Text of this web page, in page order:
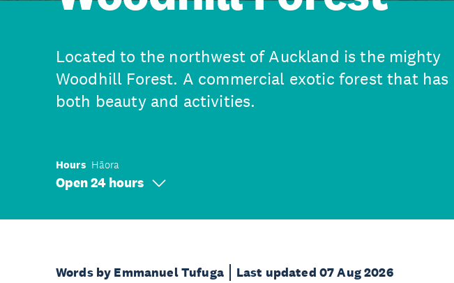
Located to the northwest of Auckland is the mighty
Woodhill Forest. A commercial exotic forest that has
both beauty and activities.
Hours Hāora
Open 24 hours
Words by Emmanuel Tufuga Last updated 07 Aug 2026